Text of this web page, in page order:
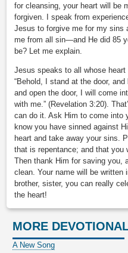
for cleansing, your heart will be
forgiven. I speak from
Jesus to forgive me for my sins
me from all sin—and He did 85
be? Let me explain.
Jesus speaks to all whose
“Behold, I stand at the door,
and open the door, I will come
with me.” (Revelation 3:20).
can do it. Ask Him to come into
know you have sinned against
heart and take away your sins.
that is repentance; and that you
Then thank Him for saving you,
clean. Your name will be written
brother, sister, you can really
the heart!
MORE
A New Song